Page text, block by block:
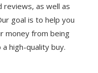
reviews, as well as
goal is to help you
money from being
high-quality buy.